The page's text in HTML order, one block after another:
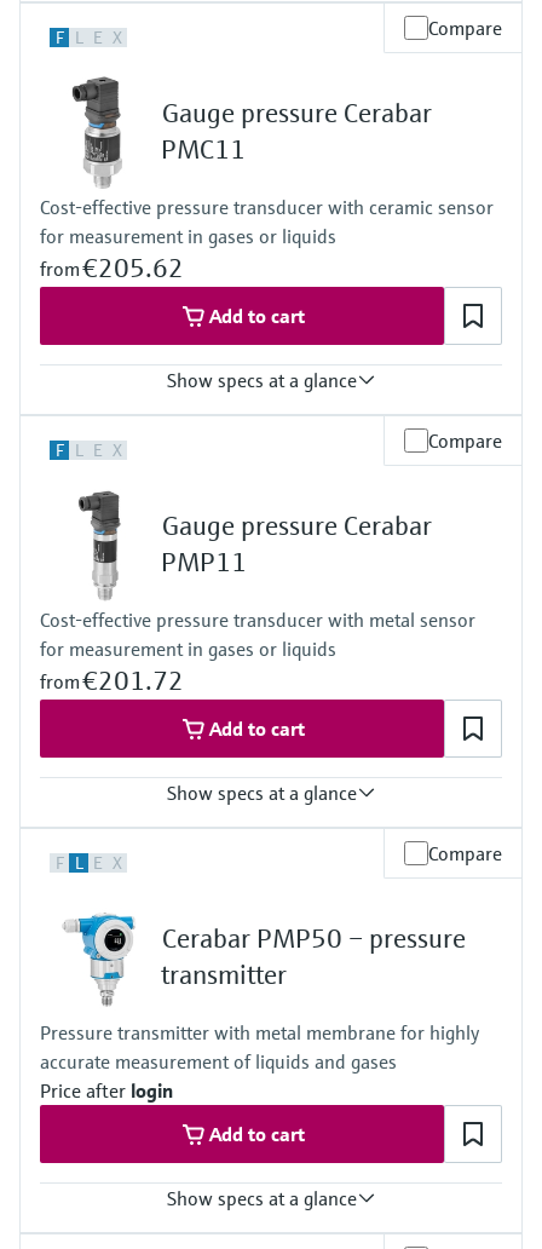
Standard:
Platinum
up to 0.055 %
Process temperature
Standard:
-40°C…+125°C
(-40°F…+257°F)
Diaphragm seal:
-40°C...+400°C
(-40°F...+752°F)
Pressure measuring range
Main wetted parts
PTFE
316L, AlloyC,
Tantal, Monel,
Measuring cell
400 mbar...400 bar
(6psi...6,000psi)
F L E X Compare
Gauge pressure Cerabar
PMC11
Cost-effective pressure transducer with ceramic sensor
for measurement in gases or liquids
from€205.62
Add to cart
Show specs at a glance
0.5%
-25 °C…+85 °C
(-13 °F…+185 °F)
Pressure measuring range
+400 mbar…+40 bar
(+6 psi...+600 psi)
Measuring cell
+400 mbar…+40 bar
(+6 psi...+600 psi)
F L E X Compare
Gauge pressure Cerabar
PMP11
Cost-effective pressure transducer with metal sensor
for measurement in gases or liquids
from€201.72
Add to cart
Show specs at a glance
0.5%
-25…+85°C
(-13…+185°F)
Pressure measuring range
400 mbar...+40 bar
(6 psi...+600 psi)
Measuring cell
400 mbar...+40 bar
(6 psi...+600 psi)
F L E X Compare
Cerabar PMP50 – pressure
transmitter
Pressure transmitter with metal membrane for highly
accurate measurement of liquids and gases
Price after login
Add to cart
Show specs at a glance